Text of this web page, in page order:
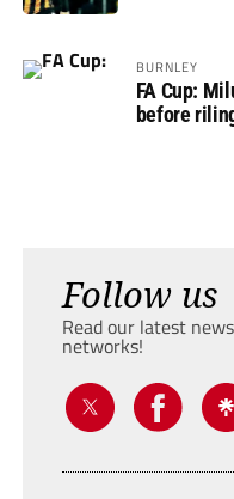
BURNLEY
FA Cup:
before
Follow us
Read our latest
networks!